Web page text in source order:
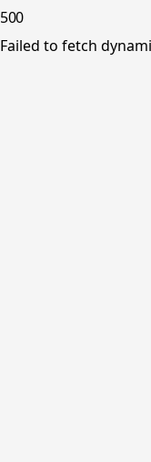
500
Failed to fetch